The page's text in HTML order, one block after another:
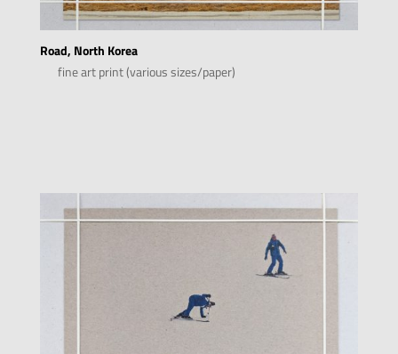
Road, North Korea
fine art print (various sizes/paper)